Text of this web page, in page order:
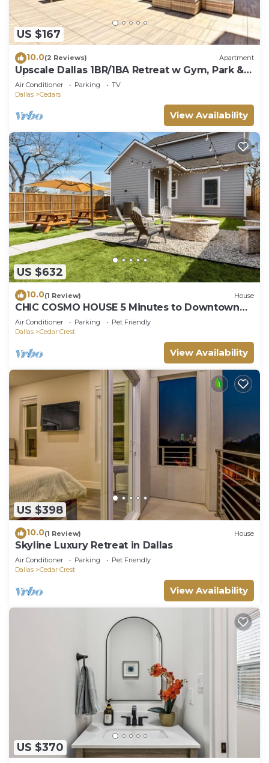
US $167
10.0(2 Reviews) Apartment
Upscale Dallas 1BR/1BA Retreat w Gym, Park &
View
Air Conditioner Parking
TV
Dallas
Cedars
View Availability
US $632
10.0(1 Review) House
CHIC COSMO HOUSE 5 Minutes to Downtown
Dallas
Air Conditioner Parking
Pet Friendly
Dallas
Cedar Crest
View Availability
US $398
10.0(1 Review) House
Skyline Luxury Retreat in Dallas
Air Conditioner Parking
Pet Friendly
Dallas
Cedar Crest
View Availability
US $370